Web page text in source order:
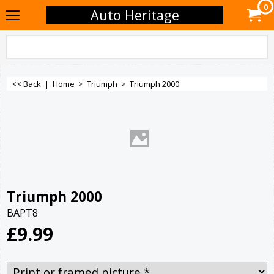
Auto Heritage 0
<< Back | Home > Triumph > Triumph 2000
Triumph 2000
BAPT8
£9.99